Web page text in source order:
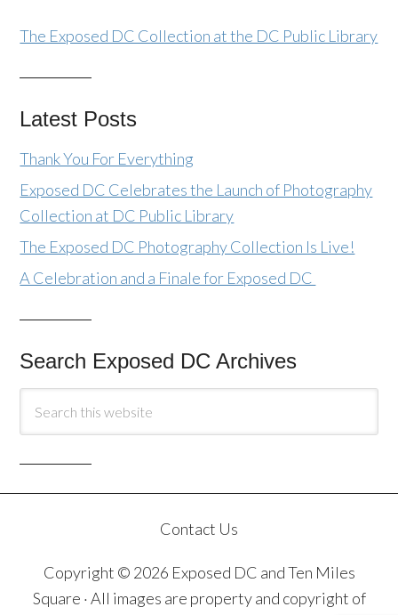
The Exposed DC Collection at the DC Public Library
Latest Posts
Thank You For Everything
Exposed DC Celebrates the Launch of Photography
Collection at DC Public Library
The Exposed DC Photography Collection Is Live!
A Celebration and a Finale for Exposed DC
Search Exposed DC Archives
Contact Us
Copyright © 2026 Exposed DC and Ten Miles
Square · All images are property and copyright of